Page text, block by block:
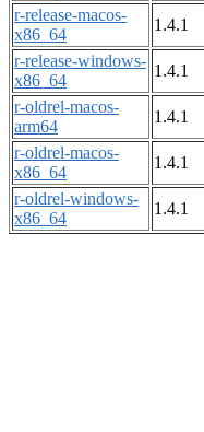
r-release-macos-
x86_64
1.4.1
r-release-windows-
x86_64
1.4.1
r-oldrel-macos-
arm64
1.4.1
r-oldrel-macos-
x86_64
1.4.1
r-oldrel-windows-
x86_64
1.4.1